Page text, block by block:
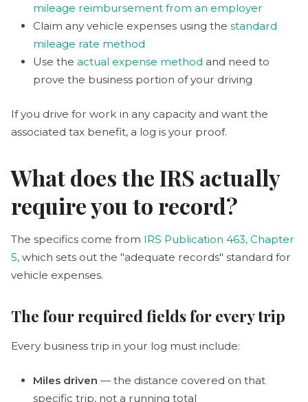
mileage reimbursement from an employer
Claim any vehicle expenses using the standard
mileage rate method
Use the actual expense method and need to
prove the business portion of your driving
If you drive for work in any capacity and want the
associated tax benefit, a log is your proof.
What does the IRS actually
require you to record?
The specifics come from IRS Publication 463, Chapter
5, which sets out the "adequate records" standard for
vehicle expenses.
The four required fields for every trip
Every business trip in your log must include:
Miles driven — the distance covered on that
specific trip, not a running total